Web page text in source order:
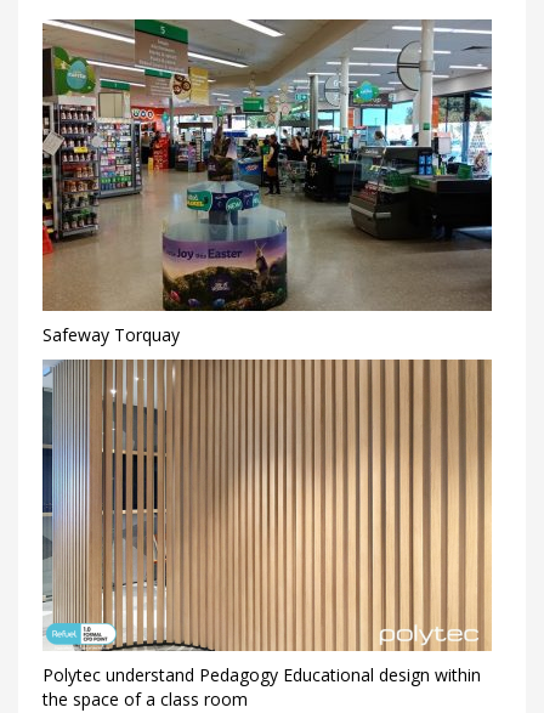
Safeway Torquay
Polytec understand Pedagogy Educational design within
the space of a class room